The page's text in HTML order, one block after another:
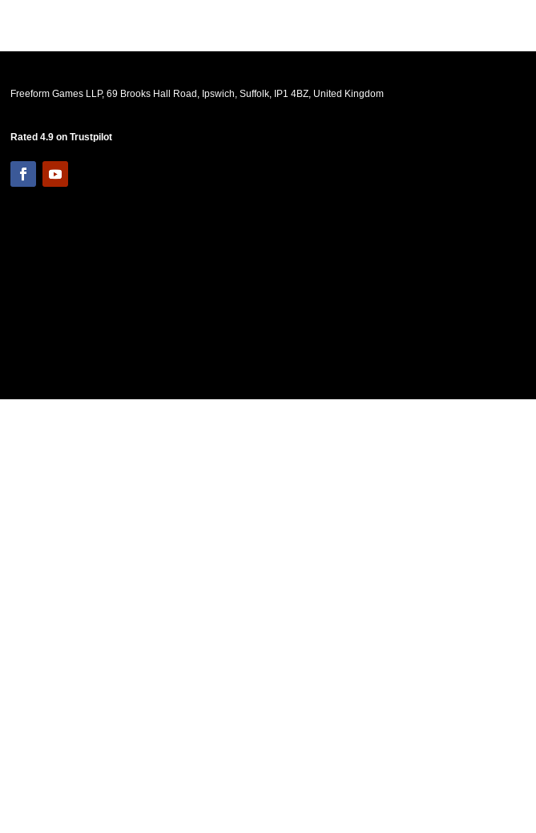
Freeform Games LLP, 69 Brooks Hall Road, Ipswich, Suffolk, IP1 4BZ, United Kingdom
Rated 4.9 on Trustpilot